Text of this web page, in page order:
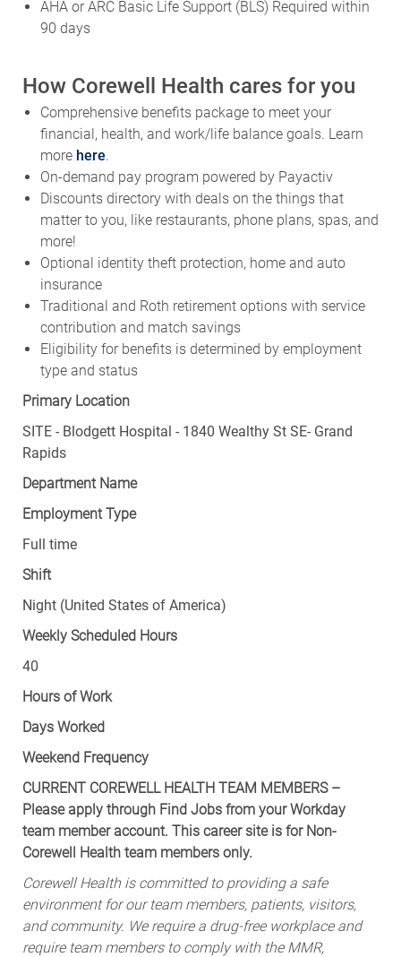
AHA or ARC Basic Life Support (BLS) Required within
90 days
How Corewell Health cares for you
Comprehensive benefits package to meet your
financial, health, and work/life balance goals. Learn
more here.
On-demand pay program powered by Payactiv
Discounts directory with deals on the things that
matter to you, like restaurants, phone plans, spas, and
more!
Optional identity theft protection, home and auto
insurance
Traditional and Roth retirement options with service
contribution and match savings
Eligibility for benefits is determined by employment
type and status
Primary Location
SITE - Blodgett Hospital - 1840 Wealthy St SE- Grand
Rapids
Department Name
Employment Type
Full time
Shift
Night (United States of America)
Weekly Scheduled Hours
40
Hours of Work
Days Worked
Weekend Frequency
CURRENT COREWELL HEALTH TEAM MEMBERS –
Please apply through Find Jobs from your Workday
team member account. This career site is for Non-
Corewell Health team members only.
Corewell Health is committed to providing a safe
environment for our team members, patients, visitors,
and community. We require a drug-free workplace and
require team members to comply with the MMR,